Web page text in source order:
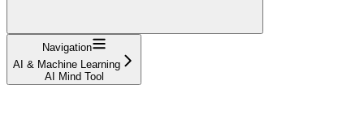
Navigation
AI & Machine Learning
AI Mind Tool